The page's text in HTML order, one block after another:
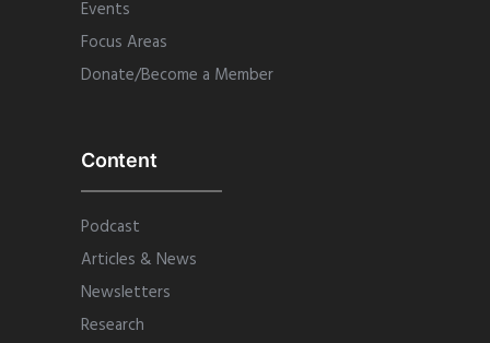
Events
Focus Areas
Donate/Become a Member
Content
Podcast
Articles & News
Newsletters
Research